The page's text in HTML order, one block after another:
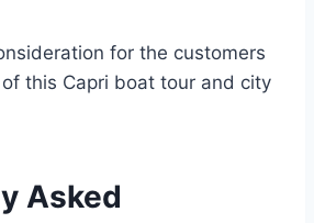
for the customers
this Capri boat tour and city
Asked